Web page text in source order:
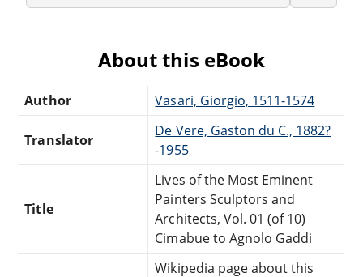
About this eBook
Author Vasari, Giorgio, 1511-1574
Translator
De Vere, Gaston du C., 1882?
-1955
Title
Lives of the Most Eminent
Painters Sculptors and
Architects, Vol. 01 (of 10)
Cimabue to Agnolo Gaddi
Wikipedia page about this